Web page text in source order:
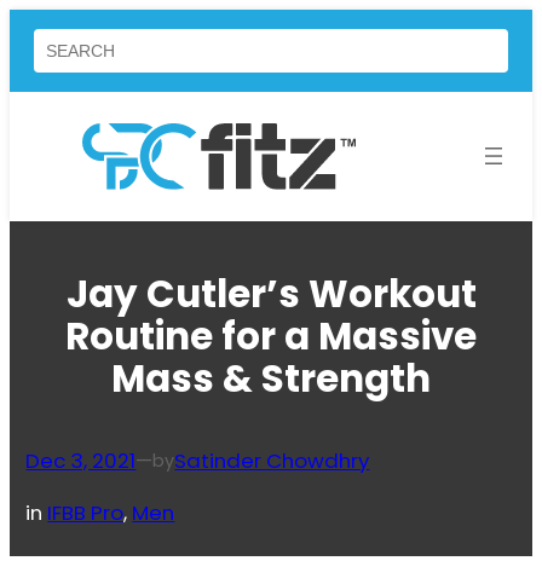
Skip
content
Search
Jay Cutler’s Workout
Routine for a Massive
Mass & Strength
Dec 3, 2021—bySatinder Chowdhry
in IFBB Pro, Men